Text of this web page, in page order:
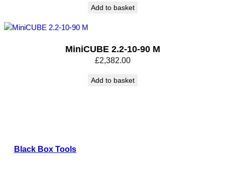
Add to basket
MiniCUBE 2.2-10-90 M
£2,382.00
Add to basket
Black Box Tools